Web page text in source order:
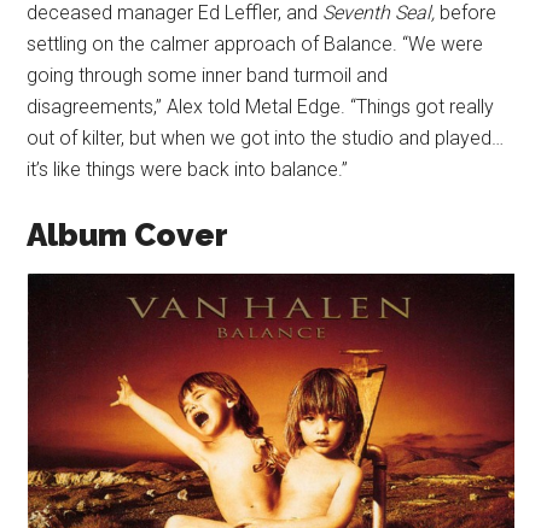
deceased manager Ed Leffler, and Seventh Seal, before
settling on the calmer approach of Balance. “We were
going through some inner band turmoil and
disagreements,” Alex told Metal Edge. “Things got really
out of kilter, but when we got into the studio and played…
it’s like things were back into balance.”
Album Cover